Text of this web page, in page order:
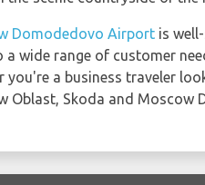
Domodedovo Airport is
a wide range of customer
you're a business traveler
Oblast, Skoda and Moscow